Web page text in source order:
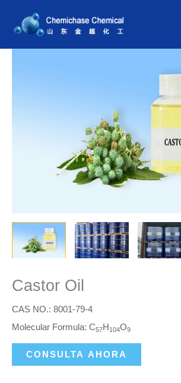
content
Castor Oil
CAS NO.: 8001-79-4
Molecular Formula: C57H 104O9
CONSULTA AHORA